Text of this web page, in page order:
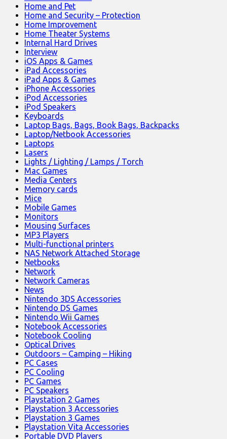
Home and Pet
Home and Security – Protection
Home Improvement
Home Theater Systems
Internal Hard Drives
Interview
iOS Apps & Games
iPad Accessories
iPad Apps & Games
iPhone Accessories
iPod Accessories
iPod Speakers
Keyboards
Laptop Bags, Bags, Book Bags, Backpacks
Laptop/Netbook Accessories
Laptops
Lasers
Lights / Lighting / Lamps / Torch
Mac Games
Media Centers
Memory cards
Mice
Mobile Games
Monitors
Mousing Surfaces
MP3 Players
Multi-functional printers
NAS Network Attached Storage
Netbooks
Network
Network Cameras
News
Nintendo 3DS Accessories
Nintendo DS Games
Nintendo Wii Games
Notebook Accessories
Notebook Cooling
Optical Drives
Outdoors – Camping – Hiking
PC Cases
PC Cooling
PC Games
PC Speakers
Playstation 2 Games
Playstation 3 Accessories
Playstation 3 Games
Playstation Vita Accessories
Portable DVD Players